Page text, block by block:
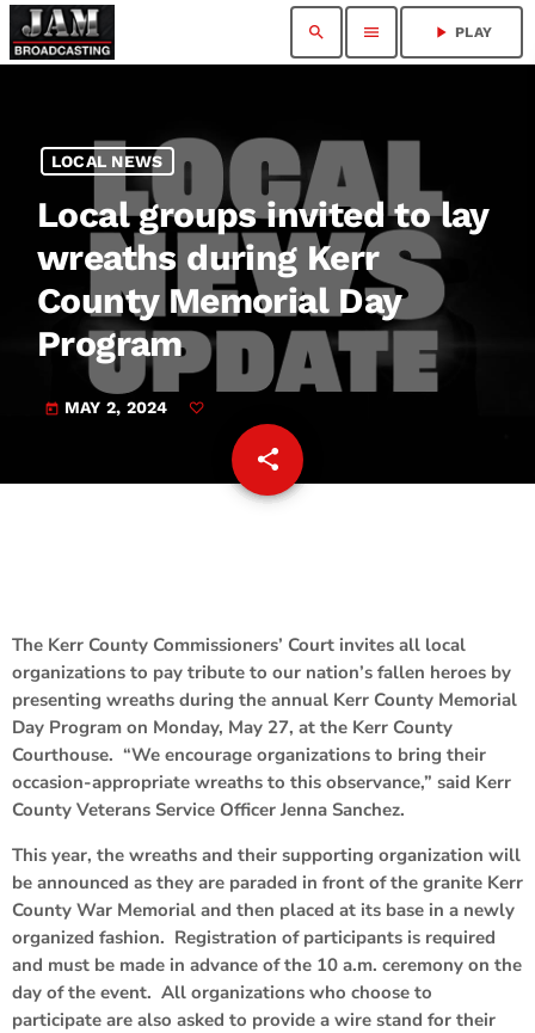
search menu play_arrow PLAY
LOCAL NEWS
Local groups invited to lay
wreaths during Kerr
County Memorial Day
Program
today MAY 2, 2024
share
email
The Kerr County Commissioners’ Court invites all local
organizations to pay tribute to our nation’s fallen heroes by
presenting wreaths during the annual Kerr County Memorial
Day Program on Monday, May 27, at the Kerr County
Courthouse. “We encourage organizations to bring their
occasion-appropriate wreaths to this observance,” said Kerr
County Veterans Service Officer Jenna Sanchez.
This year, the wreaths and their supporting organization will
be announced as they are paraded in front of the granite Kerr
County War Memorial and then placed at its base in a newly
organized fashion. Registration of participants is required
and must be made in advance of the 10 a.m. ceremony on the
day of the event. All organizations who choose to
participate are also asked to provide a wire stand for their